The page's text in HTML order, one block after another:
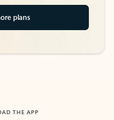
plans
THE APP